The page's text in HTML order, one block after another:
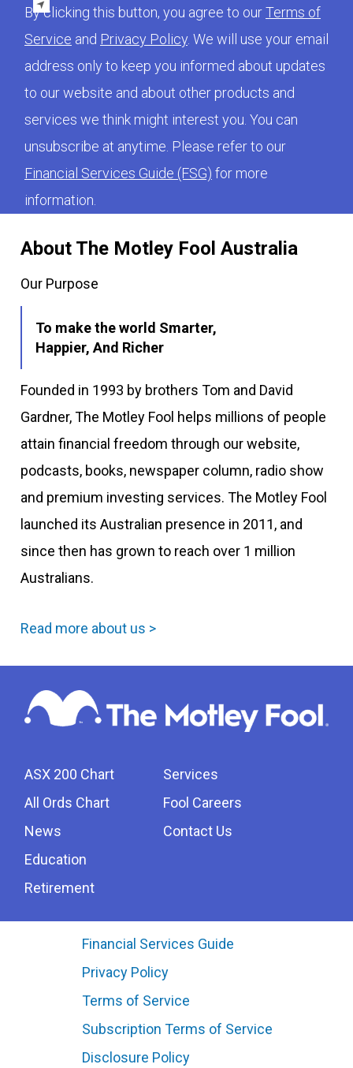
About The Motley Fool Australia
Our Purpose
To make the world Smarter,
Happier, And Richer
Founded in 1993 by brothers Tom and David
Gardner, The Motley Fool helps millions of people
attain financial freedom through our website,
podcasts, books, newspaper column, radio show
and premium investing services. The Motley Fool
launched its Australian presence in 2011, and
since then has grown to reach over 1 million
Australians.
Read more about us >
ASX 200 Chart
All Ords Chart
News
Education
Retirement
Services
Fool Careers
Contact Us
Financial Services Guide
Privacy Policy
Terms of Service
Subscription Terms of Service
Disclosure Policy
By clicking this button, you agree to ourTerms of
Service and Privacy Policy . We will use your email
address only to keep you informed about updates
to our website and about other products and
services we think might interest you. You can
unsubscribe at anytime. Please refer to our
Financial Services Guide (FSG) for more
information.